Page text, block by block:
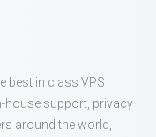
best in class VPS
house support, privacy
around the world,